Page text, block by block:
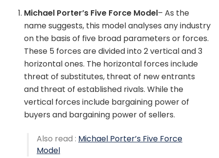
Michael Porter’s Five Force Model– As the
name suggests, this model analyses any industry
on the basis of five broad parameters or forces.
These 5 forces are divided into 2 vertical and 3
horizontal ones. The horizontal forces include
threat of substitutes, threat of new entrants
and threat of established rivals. While the
vertical forces include bargaining power of
buyers and bargaining power of sellers.
Also read : Michael Porter’s Five Force
Model